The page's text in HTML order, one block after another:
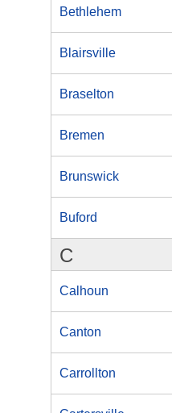
Bethlehem
Blairsville
Braselton
Bremen
Brunswick
Buford
C
Calhoun
Canton
Carrollton